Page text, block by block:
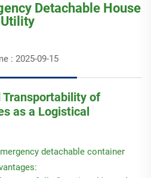
Detachable House
Utility
: 2025-09-15
Transportability of
as a Logistical
detachable container